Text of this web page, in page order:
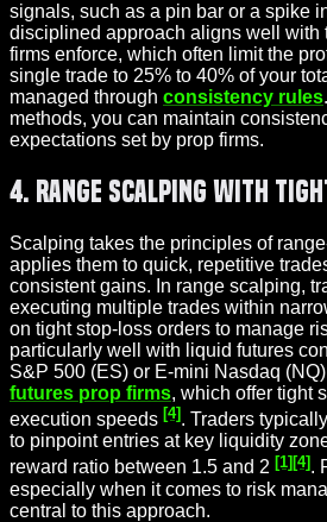
signals, such as a pin bar or a spike
disciplined approach aligns well with
firms enforce, which often limit the
single trade to 25% to 40% of your
managed through consistency rules
methods, you can maintain
expectations set by prop firms.
4. Range Scalping with
Scalping takes the principles of
applies them to quick, repetitive
consistent gains. In range scalping,
executing multiple trades within
on tight stop-loss orders to manage
particularly well with liquid futures
S&P 500 (ES) or E-mini Nasdaq
futures prop firms, which offer tight
execution speeds [4] . Traders
to pinpoint entries at key liquidity
reward ratio between 1.5 and 2 [1][4].
especially when it comes to risk
central to this approach.